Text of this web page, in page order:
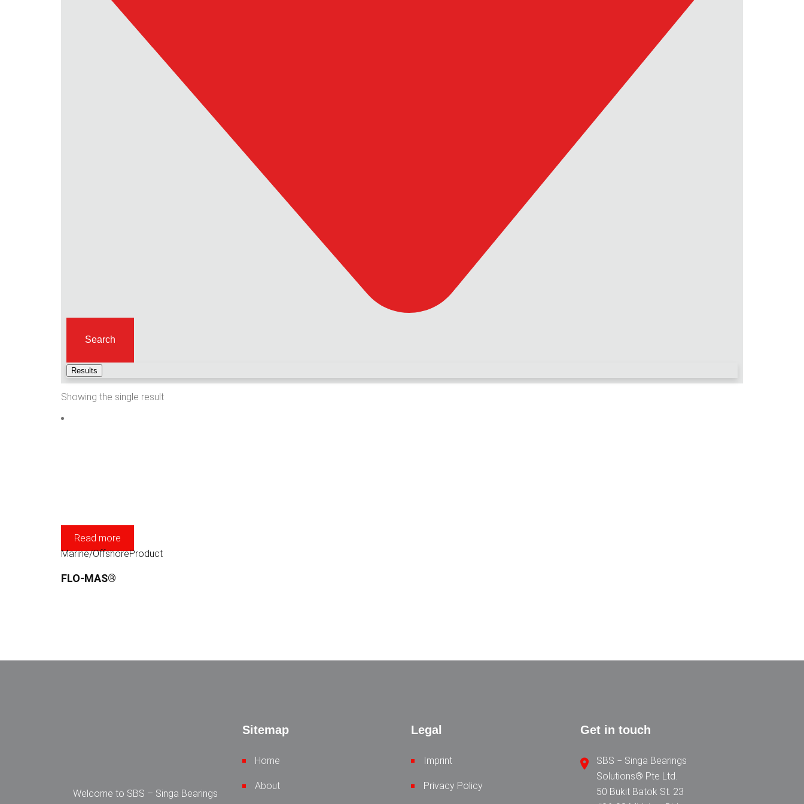
Search
Results
Showing the single result
Read more
Marine/OffshoreProduct
FLO-MAS®
Welcome to SBS – Singa Bearings
Sitemap
Home
About
Legal
Imprint
Privacy Policy
Get in touch
SBS − Singa Bearings
Solutions® Pte Ltd.
50 Bukit Batok St. 23